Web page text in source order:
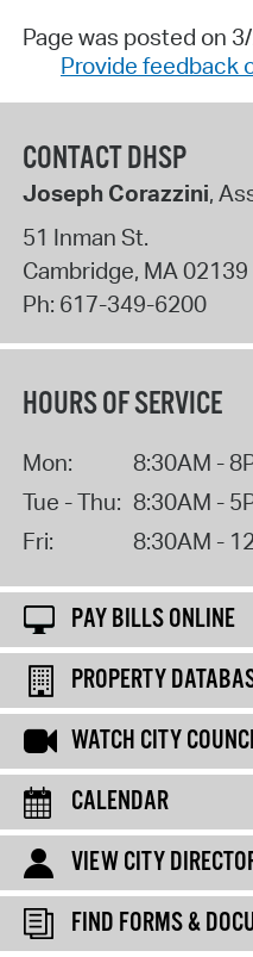
Page was posted on
Provide feedback
CONTACT DHSP
Joseph Corazzini,
51 Inman St.
Cambridge, MA02139
Ph: 617-349-6200
HOURS OF SERVICE
Mon:
8:30AM -
Tue - Thu: 8:30AM -
Fri:
8:30AM -
PAY BILLS ONLINE
PROPERTY
WATCH CITY
CALENDAR
VIEW CITY
FIND FORMS &